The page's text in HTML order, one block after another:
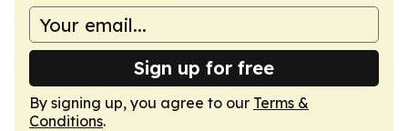
Sign up for free
By signing up, you agree to our Terms &
Conditions.